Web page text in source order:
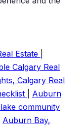
Estate
Calgary Real
Calgary Real
Auburn
community
Auburn Bay,